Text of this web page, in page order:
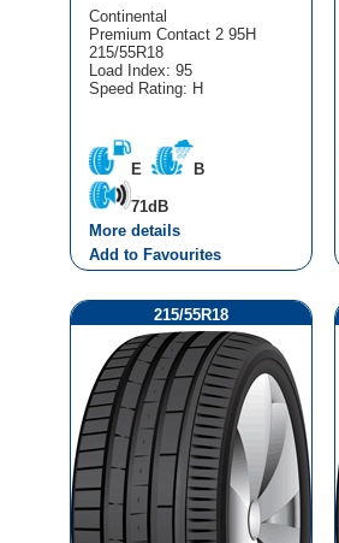
Continental
Premium Contact 2 95H
215/55R18
Load Index: 95
Speed Rating: H
E B
71dB
More details
Add to Favourites
215/55R18